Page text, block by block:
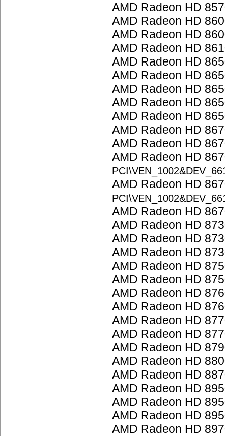
AMD Radeon HD
AMD Radeon HD
AMD Radeon HD
AMD Radeon HD
AMD Radeon HD
AMD Radeon HD
AMD Radeon HD
AMD Radeon HD
AMD Radeon HD
AMD Radeon HD
AMD Radeon HD
AMD Radeon HD
AMD Radeon HD
AMD Radeon HD
AMD Radeon HD
AMD Radeon HD
AMD Radeon HD
AMD Radeon HD
AMD Radeon HD
AMD Radeon HD
AMD Radeon HD
AMD Radeon HD
AMD Radeon HD
AMD Radeon HD
AMD Radeon HD
AMD Radeon HD
AMD Radeon HD
AMD Radeon HD
AMD Radeon HD
AMD Radeon HD